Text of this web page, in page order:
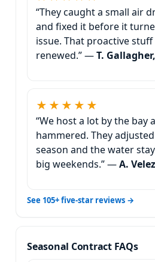
“They caught a small air
and fixed it before it
issue. That proactive
renewed.” —T.
★★★★★
“We host a lot by the bay
hammered. They
season and the water
big weekends.” —A.
See 105+ five-star reviews →
Seasonal Contract FAQs